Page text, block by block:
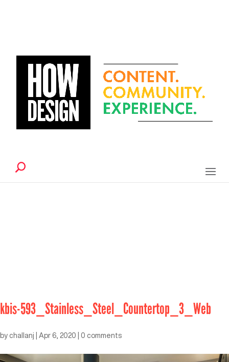
kbis-593_Stainless_Steel_Countertop_3_Web
by challanj Apr 6, 2020 0 comments